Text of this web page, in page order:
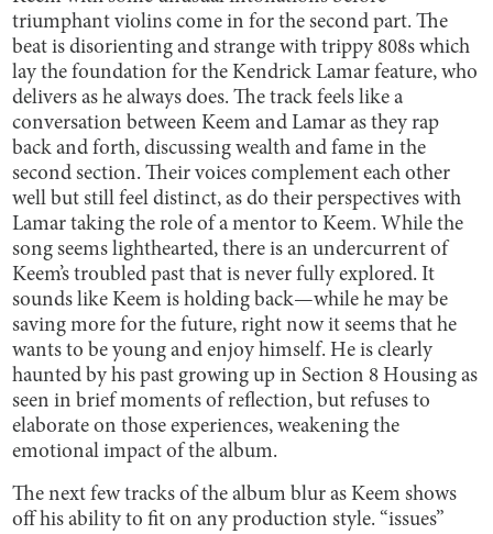
triumphant violins come in for the second part. The
beat is disorienting and strange with trippy 808s which
lay the foundation for the Kendrick Lamar feature, who
delivers as he always does. The track feels like a
conversation between Keem and Lamar as they rap
back and forth, discussing wealth and fame in the
second section. Their voices complement each other
well but still feel distinct, as do their perspectives with
Lamar taking the role of a mentor to Keem. While the
song seems lighthearted, there is an undercurrent of
Keem’s troubled past that is never fully explored. It
sounds like Keem is holding back—while he may be
saving more for the future, right now it seems that he
wants to be young and enjoy himself. He is clearly
haunted by his past growing up in Section 8 Housing as
seen in brief moments of reflection, but refuses to
elaborate on those experiences, weakening the
emotional impact of the album.
The next few tracks of the album blur as Keem shows
off his ability to fit on any production style. “issues”